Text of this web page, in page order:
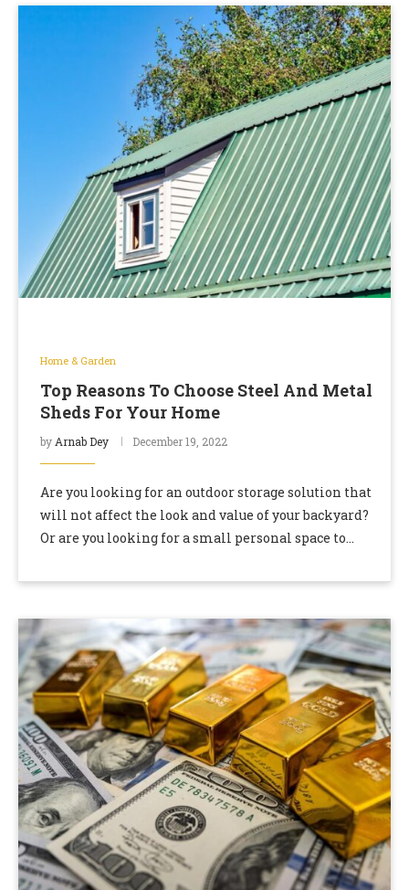
Home & Garden
Top Reasons To Choose Steel And Metal
Sheds For Your Home
by Arnab Dey December 19, 2022
Are you looking for an outdoor storage solution that
will not affect the look and value of your backyard?
Or are you looking for a small personal space to